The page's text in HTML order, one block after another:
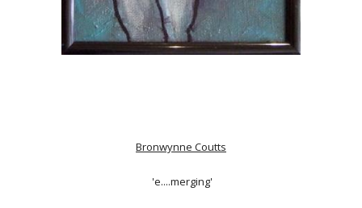
Bronwynne Coutts
'e....merging'